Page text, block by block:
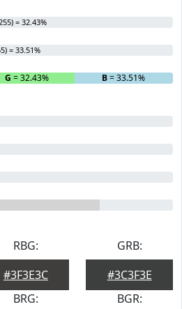
= 32.43%
= 33.51%
G = 32.43% B= 33.51%
RBG:
#3F3E3C
GRB:
#3C3F3E
BRG:
BGR: